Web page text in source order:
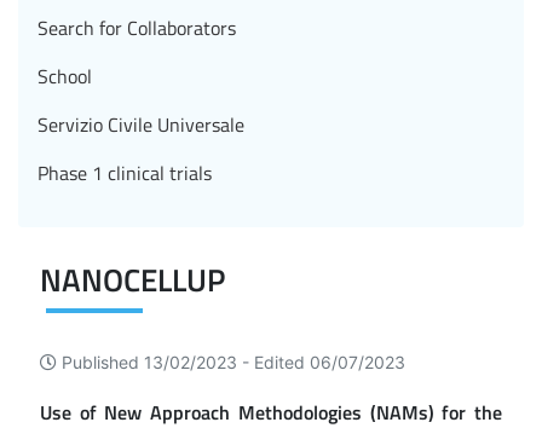
NANOCELLUP
Published 13/02/2023 - Edited 06/07/2023
Use of New Approach Methodologies (NAMs) for the
Search for Collaborators
School
Servizio Civile Universale
Phase 1 clinical trials